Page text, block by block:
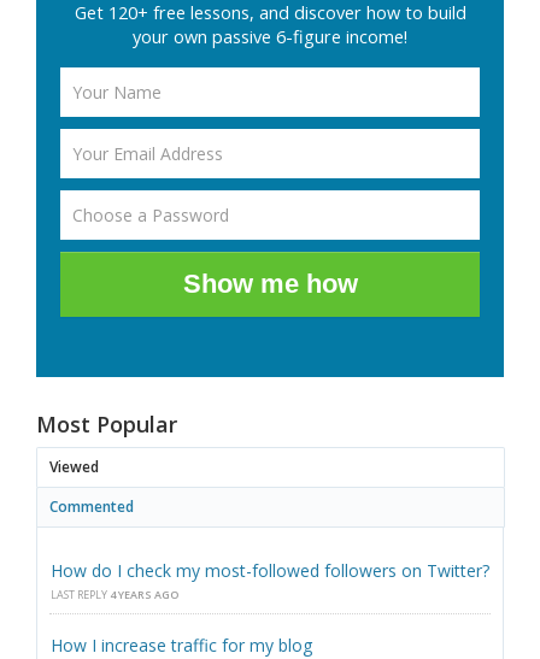
Get 120+ free lessons, and discover how to build
your own passive 6-figure income!
Show me how
Most Popular
Viewed
Commented
How do I check my most-followed followers on Twitter?
LAST REPLY 4 YEARS AGO
How I increase traffic for my blog